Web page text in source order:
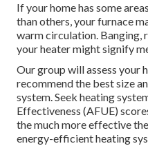
If your home has some
than others, your furnace
warm circulation. Banging,
your heater might signify
Our group will assess your
recommend the best size
system. Seek heating
Effectiveness (AFUE)
the much more effective
energy-efficient heating